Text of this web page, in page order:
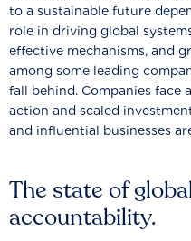
The state of
accountability.
to a sustainable future
role in driving global
effective mechanisms, and
among some leading
fall behind. Companies face
action and scaled
and influential businesses